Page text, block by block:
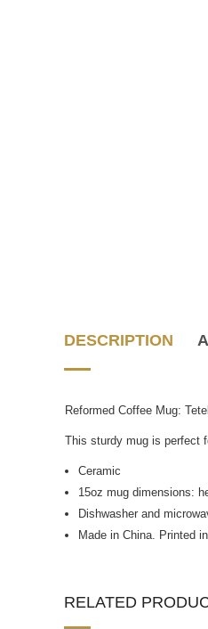
DESCRIPTION
Reformed Coffee Mug:
This sturdy mug is perfect
Ceramic
15oz mug dimensions:
Dishwasher and
Made in China. Printed
RELATED